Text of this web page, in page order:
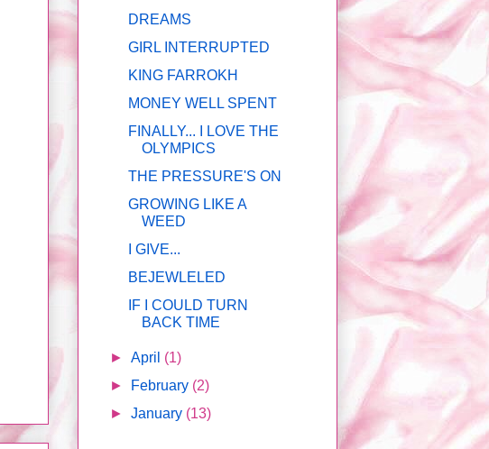
DREAMS
GIRL INTERRUPTED
KING FARROKH
MONEY WELL SPENT
FINALLY... I LOVE THE
OLYMPICS
THE PRESSURE'S ON
GROWING LIKE A
WEED
I GIVE...
BEJEWLELED
IF I COULD TURN
BACK TIME
►April (1)
►
February (2)
►January (13)